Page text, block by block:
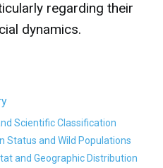
regarding their
dynamics.
Scientific Classification
Status and Wild Populations
and Geographic Distribution